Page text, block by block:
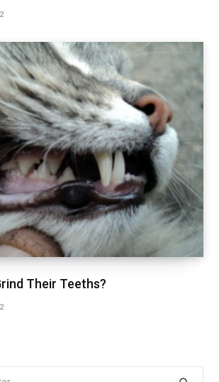
Their Teeths?